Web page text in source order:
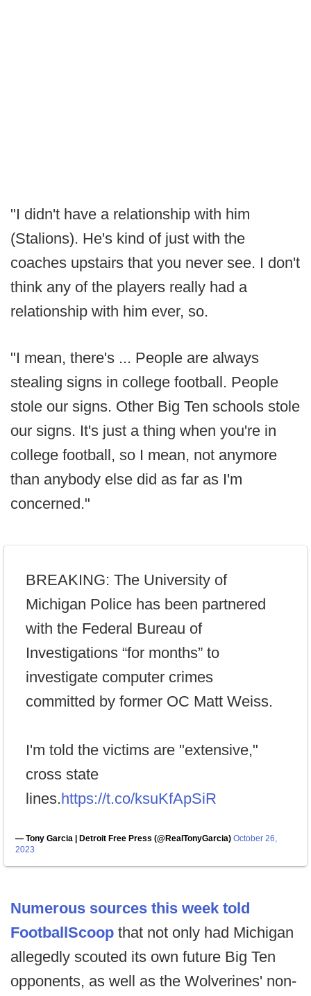
"I didn't have a relationship with him
(Stalions). He's kind of just with the
coaches upstairs that you never see. I don't
think any of the players really had a
relationship with him ever, so.
"I mean, there's ... People are always
stealing signs in college football. People
stole our signs. Other Big Ten schools stole
our signs. It's just a thing when you're in
college football, so I mean, not anymore
than anybody else did as far as I'm
concerned."
BREAKING: The University of
Michigan Police has been partnered
with the Federal Bureau of
Investigations “for months” to
investigate computer crimes
committed by former OC Matt Weiss.
I'm told the victims are "extensive,"
cross state
lines.https://t.co/ksuKfApSiR
— Tony Garcia | Detroit Free Press (@RealTonyGarcia) October 26,
2023
Numerous sources this week told
FootballScoop that not only had Michigan
allegedly scouted its own future Big Ten
opponents, as well as the Wolverines' non-